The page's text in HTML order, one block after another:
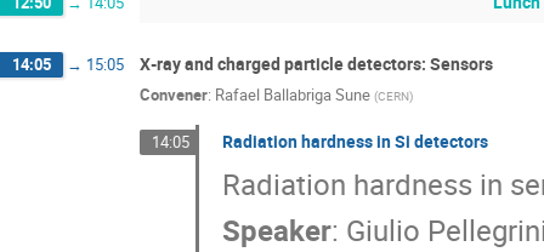
14:05 → 15:05 X‐ray and charged particle detectors: Sensors
Convener: Rafael Ballabriga Sune (CERN)
14:05 Radiation hardness in Si detectors
Radiation hardness in
Speaker: Giulio